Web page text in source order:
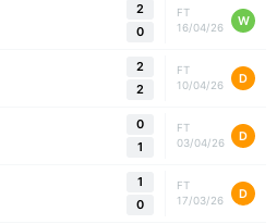
2
0
FT
16/04/26
W
2
2
FT
10/04/26
D
0
1
FT
03/04/26
D
1
0
FT
17/03/26
D